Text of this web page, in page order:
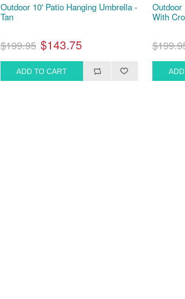
Outdoor 10' Patio Hanging Umbrella -
Tan
$199.95 $143.75
Outdoor
With